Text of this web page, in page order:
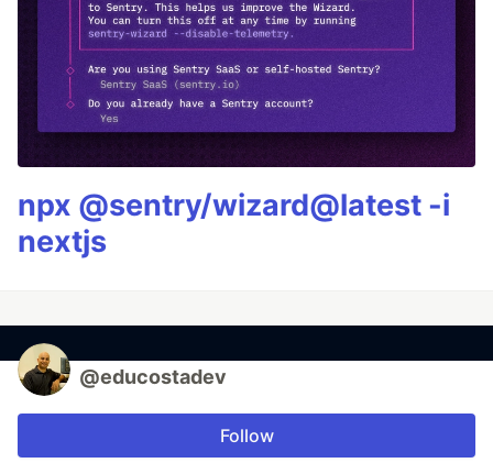
npx @sentry/wizard@latest -i
nextjs
@educostadev
Follow